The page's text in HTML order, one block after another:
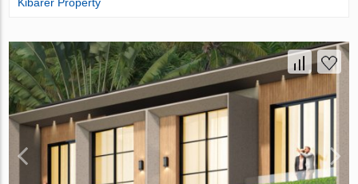
Kibarer Property